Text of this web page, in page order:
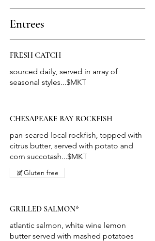
Entrees
FRESH CATCH
sourced daily, served in array of
seasonal styles...$MKT
CHESAPEAKE BAY ROCKFISH
pan-seared local rockfish, topped with
citrus butter, served with potato and
corn succotash...$MKT
Gluten free
GRILLED SALMON*
atlantic salmon, white wine lemon
butter served with mashed potatoes